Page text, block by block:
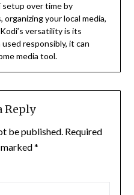
over time by
your local media,
versatility is its
responsibly, it can
media tool.
Reply
be published. Required
*